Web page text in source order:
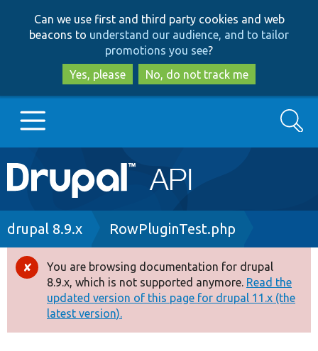
to
main
content
to
search
Can we use first and third party cookies and web
beacons to understand our audience, and to tailor
promotions you see?
Yes, please
No, do not track me
Main
navigation
Go to Drupal.org
Drupal 8+
Other projects
Search
Breadcrumb
drupal 8.9.x RowPluginTest.php
Error
message
You are browsing documentation for drupal
8.9.x, which is not supported anymore. Read the
updated version of this page for drupal 11.x (the
latest version).